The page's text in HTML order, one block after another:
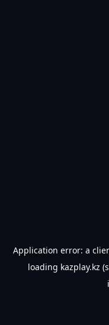
Application error: a
loading kazplay.kz